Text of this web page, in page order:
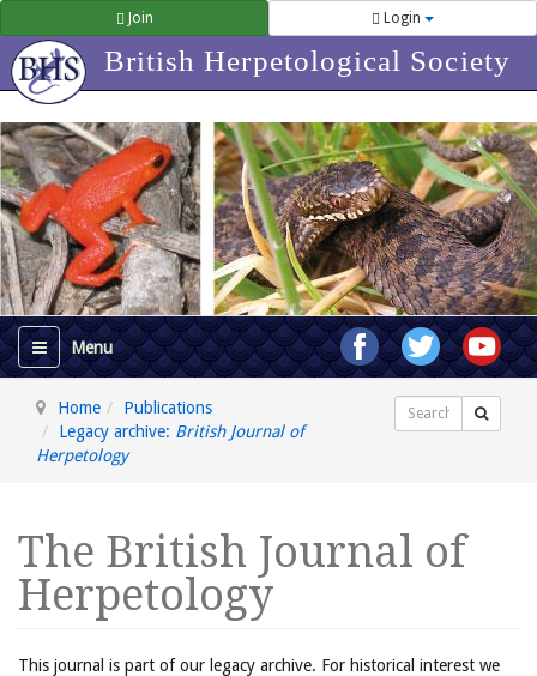
Join Login
British Herpetological Society
Home
Publications
Legacy archive: British Journal of
Herpetology
Search
The British Journal of
Herpetology
This journal is part of our legacy archive. For historical interest we